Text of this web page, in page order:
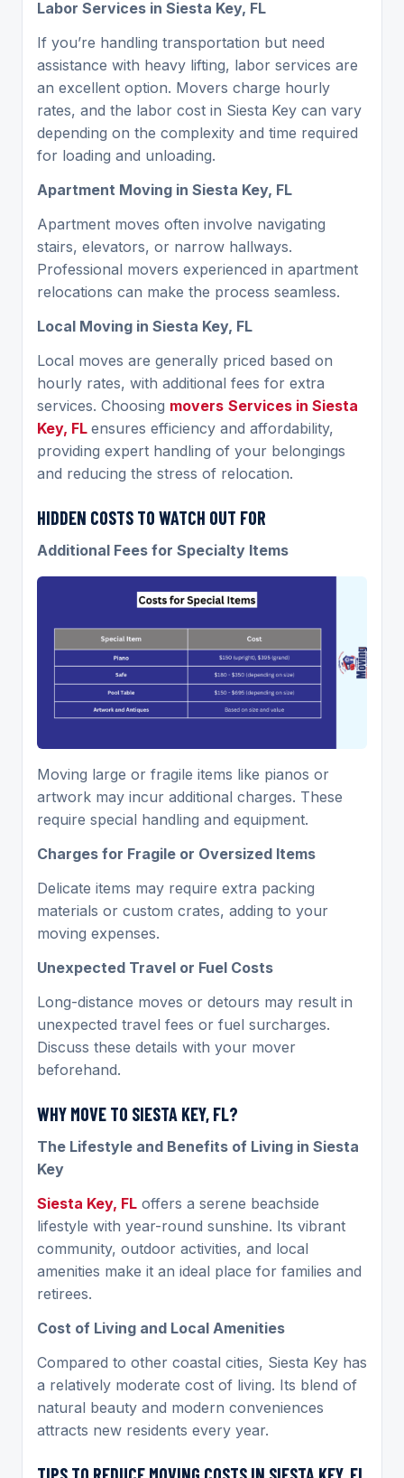
Labor Services in Siesta Key, FL
If you’re handling transportation but need
assistance with heavy lifting, labor services are
an excellent option. Movers charge hourly
rates, and the labor cost in Siesta Key can vary
depending on the complexity and time required
for loading and unloading.
Apartment Moving in Siesta Key, FL
Apartment moves often involve navigating
stairs, elevators, or narrow hallways.
Professional movers experienced in apartment
relocations can make the process seamless.
Local Moving in Siesta Key, FL
Local moves are generally priced based on
hourly rates, with additional fees for extra
services. Choosing movers Services in Siesta
Key, FL ensures efficiency and affordability,
providing expert handling of your belongings
and reducing the stress of relocation.
HIDDEN COSTS TO WATCH OUT FOR
Additional Fees for Specialty Items
Moving large or fragile items like pianos or
artwork may incur additional charges. These
require special handling and equipment.
Charges for Fragile or Oversized Items
Delicate items may require extra packing
materials or custom crates, adding to your
moving expenses.
Unexpected Travel or Fuel Costs
Long-distance moves or detours may result in
unexpected travel fees or fuel surcharges.
Discuss these details with your mover
beforehand.
WHY MOVE TO SIESTA KEY, FL?
The Lifestyle and Benefits of Living in Siesta
Key
Siesta Key, FL offers a serene beachside
lifestyle with year-round sunshine. Its vibrant
community, outdoor activities, and local
amenities make it an ideal place for families and
retirees.
Cost of Living and Local Amenities
Compared to other coastal cities, Siesta Key has
a relatively moderate cost of living. Its blend of
natural beauty and modern conveniences
attracts new residents every year.